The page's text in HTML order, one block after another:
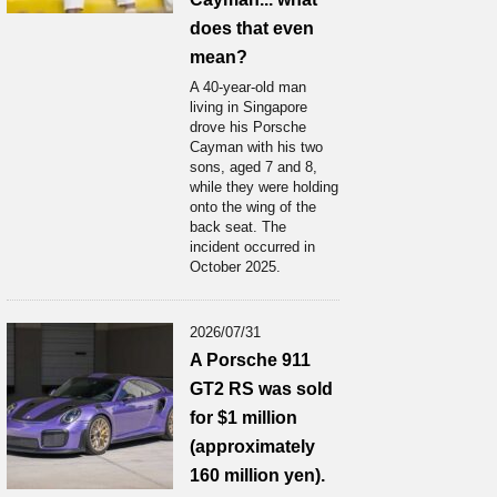
does that even
mean?
A 40-year-old man
living in Singapore
drove his Porsche
Cayman with his two
sons, aged 7 and 8,
while they were holding
onto the wing of the
back seat. The
incident occurred in
October 2025.
2026/07/31
A Porsche 911
GT2 RS was sold
for $1 million
(approximately
160 million yen).